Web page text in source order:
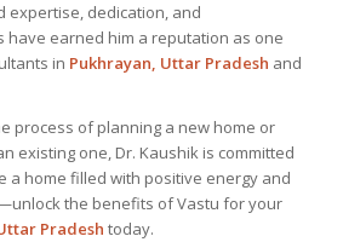
expertise, dedication, and
have earned him a reputation as one
in Pukhrayan, Uttar Pradesh and
process of planning a new home or
existing one, Dr. Kaushik is committed
a home filled with positive energy and
the benefits of Vastu for your
Pradesh today.